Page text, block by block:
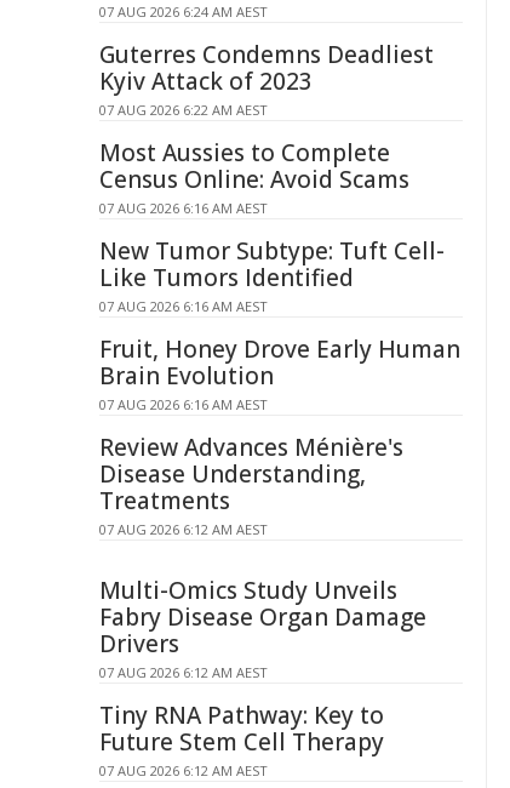
07 AUG 2026 6:24 AM AEST
Guterres Condemns Deadliest
Kyiv Attack of 2023
07 AUG 2026 6:22 AM AEST
Most Aussies to Complete
Census Online: Avoid Scams
07 AUG 2026 6:16 AM AEST
New Tumor Subtype: Tuft Cell-
Like Tumors Identified
07 AUG 2026 6:16 AM AEST
Fruit, Honey Drove Early Human
Brain Evolution
07 AUG 2026 6:16 AM AEST
Review Advances Ménière's
Disease Understanding,
Treatments
07 AUG 2026 6:12 AM AEST
Multi-Omics Study Unveils
Fabry Disease Organ Damage
Drivers
07 AUG 2026 6:12 AM AEST
Tiny RNA Pathway: Key to
Future Stem Cell Therapy
07 AUG 2026 6:12 AM AEST